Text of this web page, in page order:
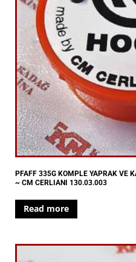
PFAFF 335G KOMPLE YAPRAK VE
~ CM CERLIANI 130.03.003
Read more